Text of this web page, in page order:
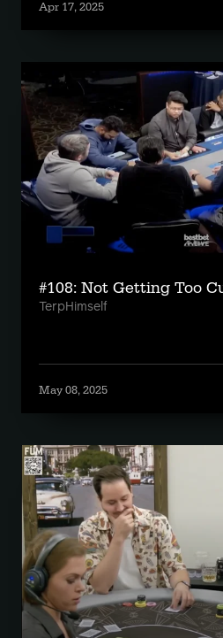
Apr 17, 2025
#108: Not Getting Too
TerpHimself
May 08, 2025